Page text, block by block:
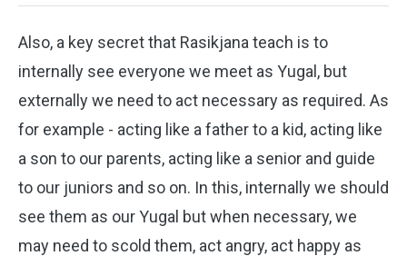
Also, a key secret that Rasikjana teach is to
internally see everyone we meet as Yugal, but
externally we need to act necessary as required. As
for example - acting like a father to a kid, acting like
a son to our parents, acting like a senior and guide
to our juniors and so on. In this, internally we should
see them as our Yugal but when necessary, we
may need to scold them, act angry, act happy as